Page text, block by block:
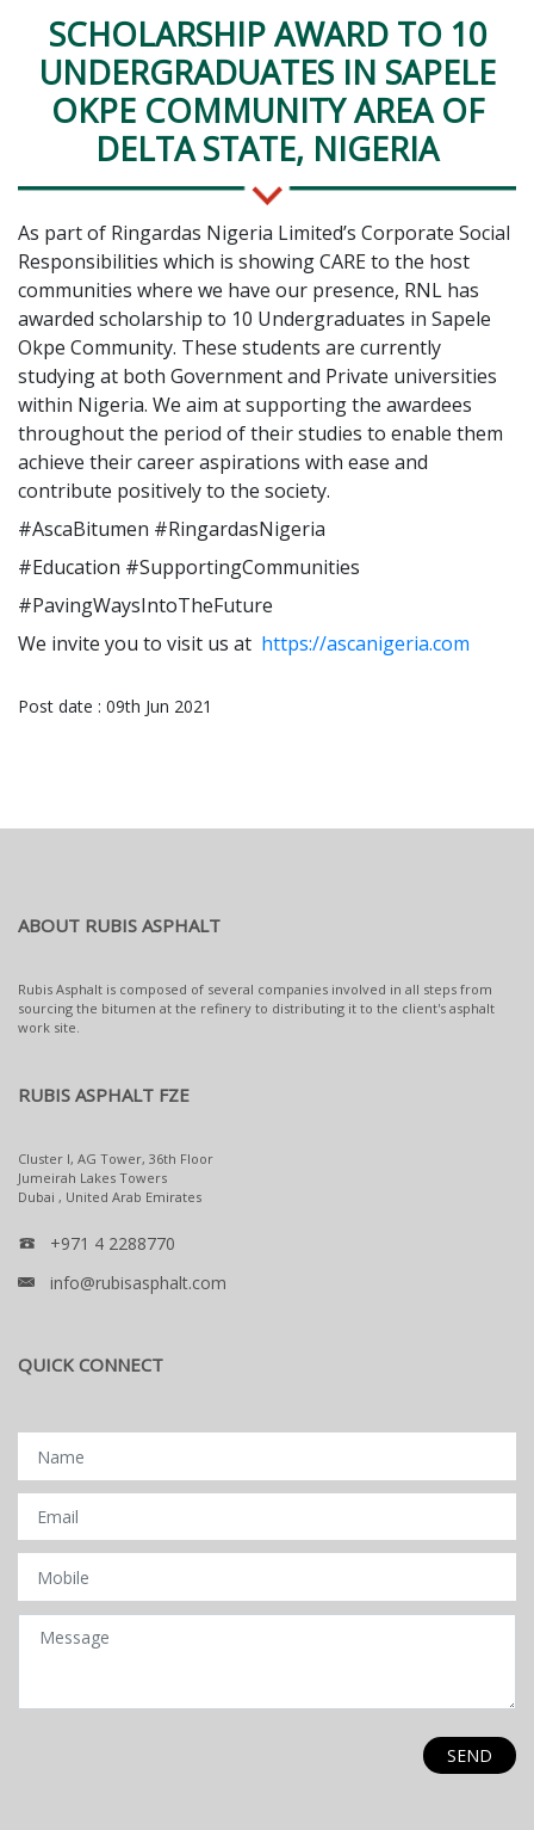
SCHOLARSHIP AWARD TO 10
UNDERGRADUATES IN SAPELE
OKPE COMMUNITY AREA OF
DELTA STATE, NIGERIA
As part of Ringardas Nigeria Limited’s Corporate Social
Responsibilities which is showing CARE to the host
communities where we have our presence, RNL has
awarded scholarship to 10 Undergraduates in Sapele
Okpe Community. These students are currently
studying at both Government and Private universities
within Nigeria. We aim at supporting the awardees
throughout the period of their studies to enable them
achieve their career aspirations with ease and
contribute positively to the society.
#AscaBitumen #RingardasNigeria
#Education #SupportingCommunities
#PavingWaysIntoTheFuture
We invite you to visit us at https://ascanigeria.com
Post date : 09th Jun 2021
ABOUT RUBIS ASPHALT
Rubis Asphalt is composed of several companies involved in all steps from
sourcing the bitumen at the refinery to distributing it to the client's asphalt
work site.
RUBIS ASPHALT FZE
Cluster I, AG Tower, 36th Floor
Jumeirah Lakes Towers
Dubai , United Arab Emirates
+971 4 2288770
info@rubisasphalt.com
QUICK CONNECT